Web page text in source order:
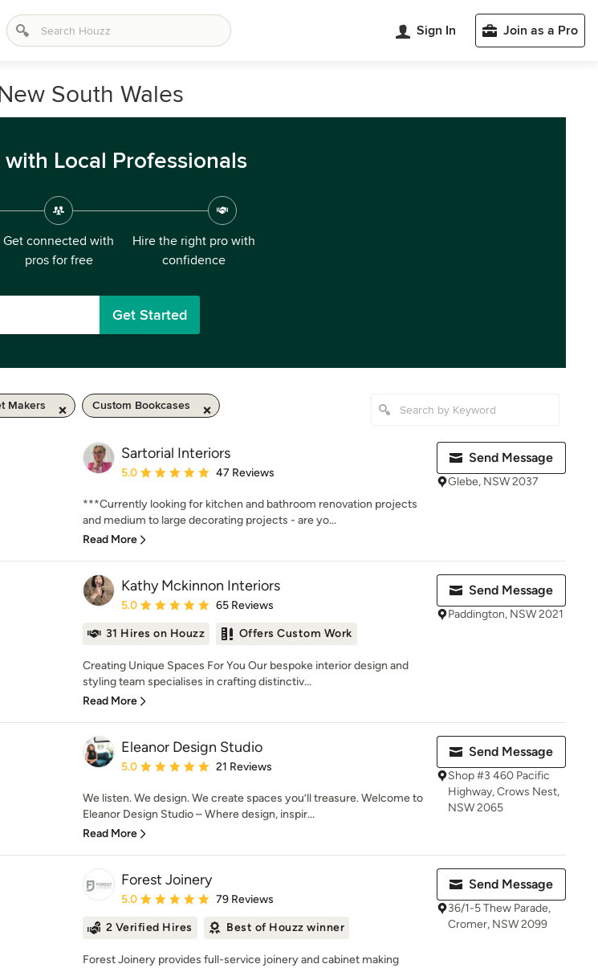
Sign In Join as a Pro
South Wales
Local Professionals
Get connected with
pros for free
Hire the right pro with
confidence
Get Started
Makers Custom Bookcases
Sartorial Interiors
Average rating: 5 out of 5 stars
5.0 47 Reviews
***Currently looking for kitchen and bathroom renovation projects
and medium to large decorating projects - are yo...
Read More
Send Message
Glebe, NSW 2037
Kathy Mckinnon Interiors
Average rating: 5 out of 5 stars
5.0 65 Reviews
31 Hires on Houzz Offers Custom Work
Creating Unique Spaces For You Our bespoke interior design and
styling team specialises in crafting distinctiv...
Read More
Send Message
Paddington, NSW 2021
Eleanor Design Studio
Average rating: 5 out of 5 stars
5.0 21 Reviews
We listen. We design. We create spaces you’ll treasure. Welcome to
Eleanor Design Studio – Where design, inspir...
Read More
Send Message
Shop #3 460 Pacific
Highway, Crows Nest,
NSW 2065
Forest Joinery
Average rating: 5 out of 5 stars
5.0 79 Reviews
2 Verified Hires Best of Houzz winner
Forest Joinery provides full-service joinery and cabinet making
Send Message
36/1-5 Thew Parade,
Cromer, NSW 2099